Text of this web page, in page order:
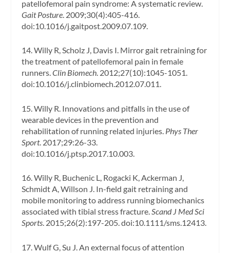
patellofemoral pain syndrome: A systematic review.
Gait Posture . 2009;30(4):405-416.
doi:10.1016/j.gaitpost.2009.07.109.
14. Willy R, Scholz J, Davis I. Mirror gait retraining for
the treatment of patellofemoral pain in female
runners.Clin Biomech. 2012;27(10):1045-1051.
doi:10.1016/j.clinbiomech.2012.07.011.
15. Willy R. Innovations and pitfalls in the use of
wearable devices in the prevention and
rehabilitation of running related injuries. Phys Ther
Sport. 2017;29:26-33.
doi:10.1016/j.ptsp.2017.10.003.
16. Willy R, Buchenic L, Rogacki K, Ackerman J,
Schmidt A, Willson J. In-field gait retraining and
mobile monitoring to address running biomechanics
associated with tibial stress fracture.Scand J Med Sci
Sports. 2015;26(2):197-205. doi:10.1111/sms.12413.
17. Wulf G, Su J. An external focus of attention